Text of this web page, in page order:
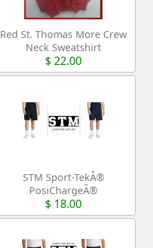
Red St. Thomas More Crew
Neck Sweatshirt
$ 22.00
STM Sport-TekÂ®
PosiChargeÂ®
Competitorâ„¢ 7â€ Pocketed
Short
$ 18.00